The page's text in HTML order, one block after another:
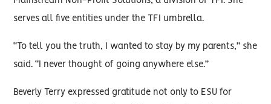
serves all five entities under the TFI umbrella.
“To tell you the truth, I wanted to stay by my parents,” she
said. “I never thought of going anywhere else.”
Beverly Terry expressed gratitude not only to ESU for